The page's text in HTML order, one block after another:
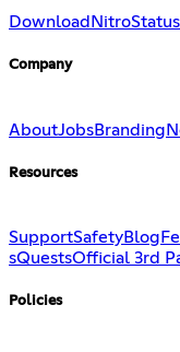
Download NitroStatus
Company
AboutJobsBranding
Resources
SupportSafetyBlog
sQuestsOfficial 3rd
Policies